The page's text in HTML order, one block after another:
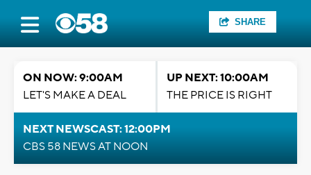
SHARE
ON NOW: 9:00AM
LET'S MAKE A DEAL
UP NEXT: 10:00AM
THE PRICE IS RIGHT
NEXT NEWSCAST: 12:00PM
CBS 58 NEWS AT NOON